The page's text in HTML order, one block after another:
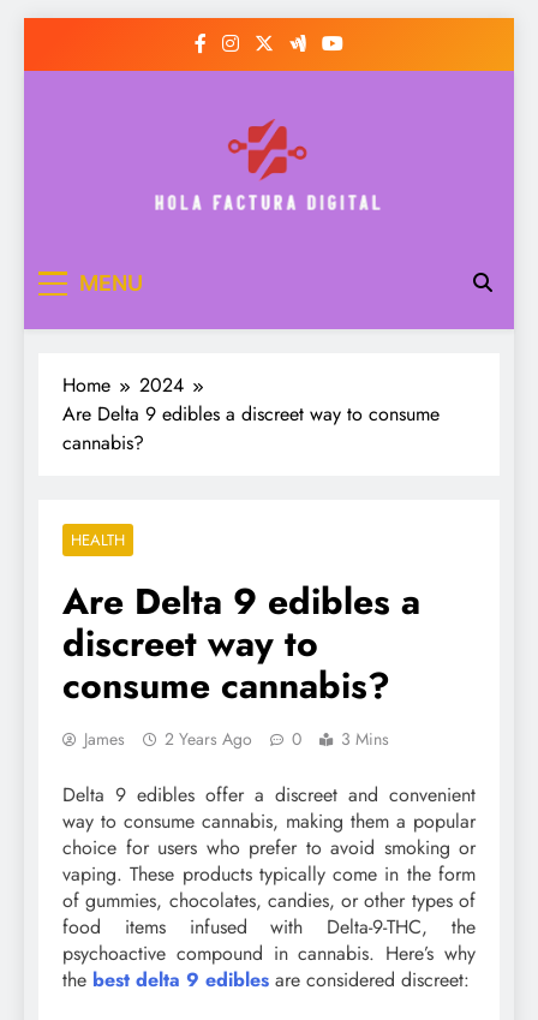
Hola Factura Digital
MENU
Home
2024
Are Delta 9 edibles a discreet way to consume
cannabis?
HEALTH
Are Delta 9 edibles a
discreet way to
consume cannabis?
James 2 Years Ago 0 3 Mins
Delta 9 edibles offer a discreet and convenient
way to consume cannabis, making them a popular
choice for users who prefer to avoid smoking or
vaping. These products typically come in the form
of gummies, chocolates, candies, or other types of
food items infused with Delta-9-THC, the
psychoactive compound in cannabis. Here’s why
the best delta 9 edibles are considered discreet: